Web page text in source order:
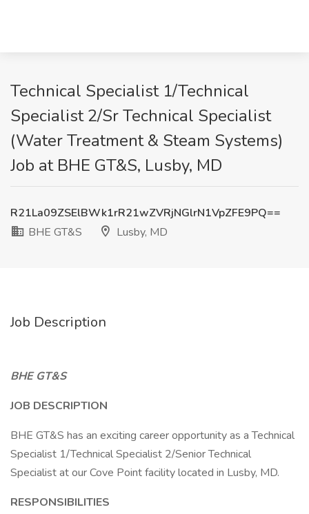
Technical Specialist 1/Technical
Specialist 2/Sr Technical Specialist
(Water Treatment & Steam Systems)
Job at BHE GT&S, Lusby, MD
R21La09ZSElBWk1rR21wZVRjNGlrN1VpZFE9PQ==
BHE GT&S
Lusby, MD
Job Description
BHE GT&S
JOB DESCRIPTION
BHE GT&S has an exciting career opportunity as a Technical
Specialist 1/Technical Specialist 2/Senior Technical
Specialist at our Cove Point facility located in Lusby, MD.
RESPONSIBILITIES